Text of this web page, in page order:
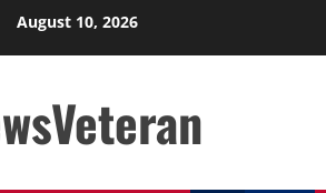
August 10, 2026